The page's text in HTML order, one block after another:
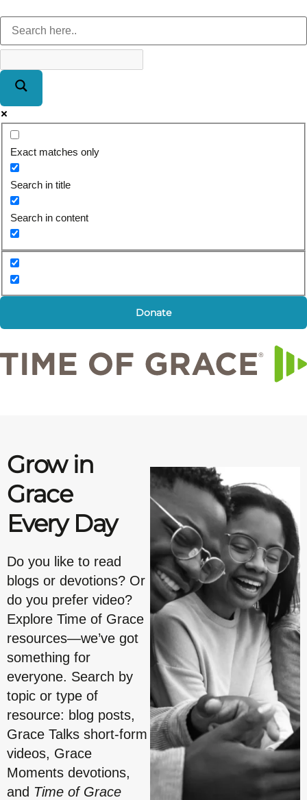
Exact matches only
Search in title
Search in content
Donate
Grow in
Grace
Every Day
Do you like to read
blogs or devotions? Or
do you prefer video?
Explore Time of Grace
resources—we’ve got
something for
everyone. Search by
topic or type of
resource: blog posts,
Grace Talks short-form
videos, Grace
Moments devotions,
and Time of Grace